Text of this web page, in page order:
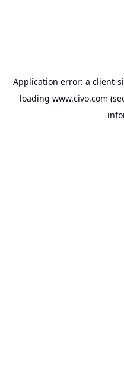
Application error: a client-
loading www.civo.com